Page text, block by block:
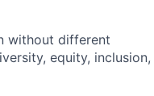
without different
equity, inclusion,